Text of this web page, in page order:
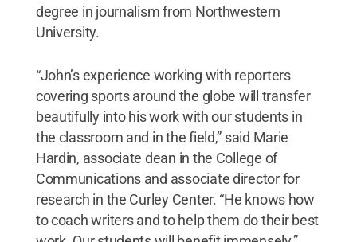
degree in journalism from Northwestern
University.
“John’s experience working with reporters
covering sports around the globe will transfer
beautifully into his work with our students in
the classroom and in the field,” said Marie
Hardin, associate dean in the College of
Communications and associate director for
research in the Curley Center. “He knows how
to coach writers and to help them do their best